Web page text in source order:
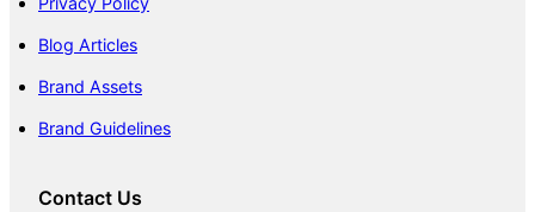
Blog Articles
Brand Assets
Brand Guidelines
Contact Us